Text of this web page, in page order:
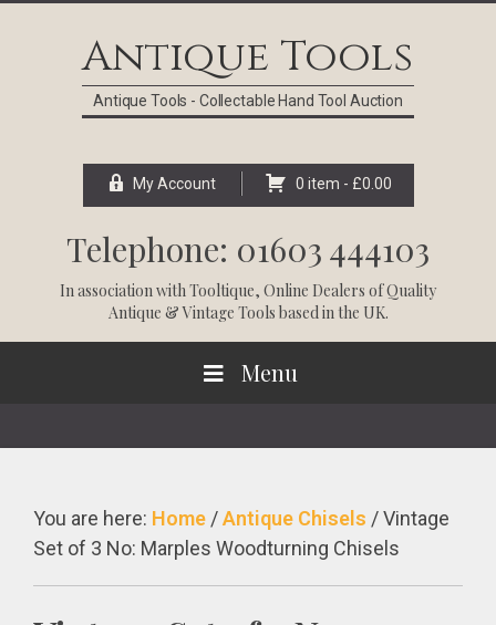
Antique Tools
Antique Tools - Collectable Hand Tool Auction
My Account 0 item - £0.00
Telephone: 01603 444103
In association withTooltique, Online Dealers of Quality
Antique & Vintage Tools based in the UK.
Menu
You are here: Home /Antique Chisels /Vintage
Set of 3 No: Marples Woodturning Chisels